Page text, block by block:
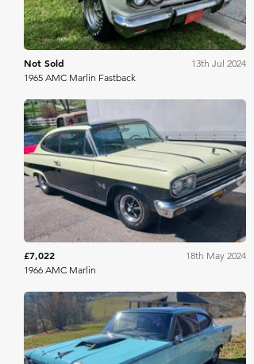
Not Sold
13th Jul 2024
1965 AMC Marlin Fastback
Mecum
£7,022
18th May 2024
1966 AMC Marlin
Mecum